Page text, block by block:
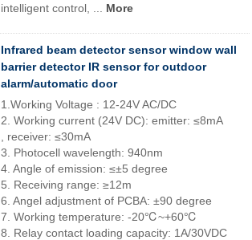
intelligent control, ... More
Infrared beam detector sensor window wall
barrier detector IR sensor for outdoor
alarm/automatic door
1.Working Voltage : 12-24V AC/DC
2. Working current (24V DC): emitter: ≤8mA
, receiver: ≤30mA
3. Photocell wavelength: 940nm
4. Angle of emission: ≤±5 degree
5. Receiving range: ≥12m
6. Angel adjustment of PCBA: ±90 degree
7. Working temperature: -20℃~+60℃
8. Relay contact loading capacity: 1A/30VDC